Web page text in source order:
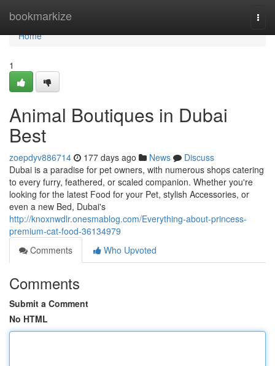
bookmarkize
Home
Home
1
Animal Boutiques in Dubai
Best
zoepdyv886714 177 days ago News
Discuss
Dubai is a paradise for pet owners, with numerous shops catering
to every furry, feathered, or scaled companion. Whether you're
looking for the latest Food for your Pet, stylish Accessories, or
even a new Bed, Dubai's
http://knoxnwdlr.onesmablog.com/Everything-about-princess-
premium-cat-food-36134979
Comments
Who Upvoted
Comments
Submit a Comment
No HTML